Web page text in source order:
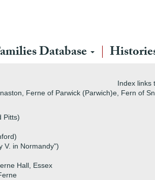
Database
Index links
Ferne of Parwick (Parwich)e, Fern of
Pitts)
V. in Normandy")
Hall, Essex